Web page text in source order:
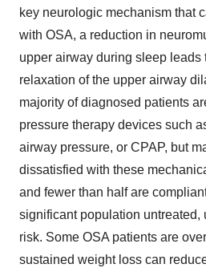
key neurologic mechanism that
with OSA, a reduction in
upper airway during sleep leads
relaxation of the upper airway
majority of diagnosed patients
pressure therapy devices such
airway pressure, or CPAP, but
dissatisfied with these
and fewer than half are
significant population untreated,
risk. Some OSA patients are
sustained weight loss can